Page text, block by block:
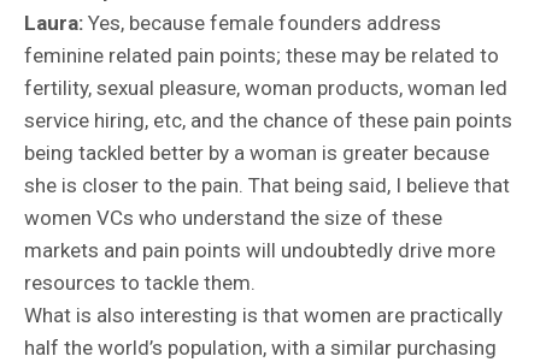
Laura: Yes, because female founders address
feminine related pain points; these may be related to
fertility, sexual pleasure, woman products, woman led
service hiring, etc, and the chance of these pain points
being tackled better by a woman is greater because
she is closer to the pain. That being said, I believe that
women VCs who understand the size of these
markets and pain points will undoubtedly drive more
resources to tackle them.
What is also interesting is that women are practically
half the world’s population, with a similar purchasing